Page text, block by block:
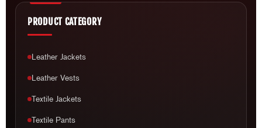
PRODUCT CATEGORY
Leather Jackets
Leather Vests
Textile Jackets
Textile Pants